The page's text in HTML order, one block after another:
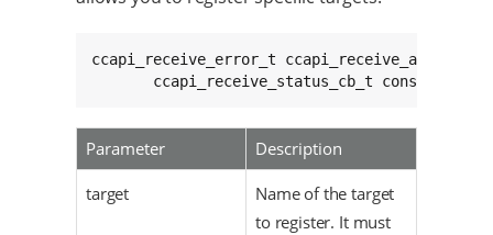
ccapi_receive_error_t
ccapi_receive_status_cb_t const
Parameter Description
target
Name of the target
to register. It must